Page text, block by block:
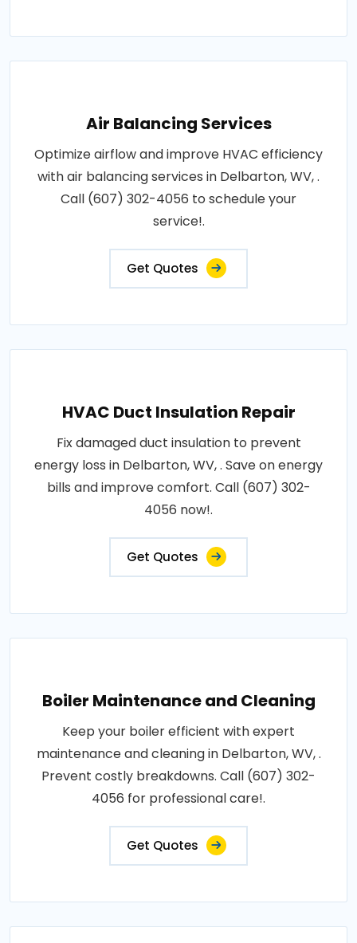
Air Balancing Services
Optimize airflow and improve HVAC efficiency
with air balancing services in Delbarton, WV, .
Call (607) 302-4056 to schedule your
service!.
Get Quotes
HVAC Duct Insulation Repair
Fix damaged duct insulation to prevent
energy loss in Delbarton, WV, . Save on energy
bills and improve comfort. Call (607) 302-
4056 now!.
Get Quotes
Boiler Maintenance and Cleaning
Keep your boiler efficient with expert
maintenance and cleaning in Delbarton, WV, .
Prevent costly breakdowns. Call (607) 302-
4056 for professional care!.
Get Quotes